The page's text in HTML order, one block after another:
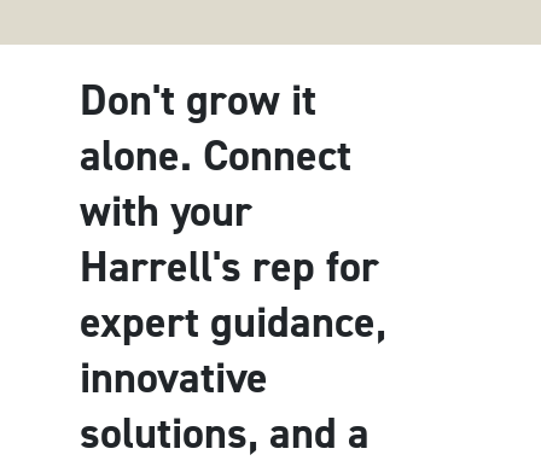
Don't grow it
alone. Connect
with your
Harrell's rep for
expert guidance,
innovative
solutions, and a